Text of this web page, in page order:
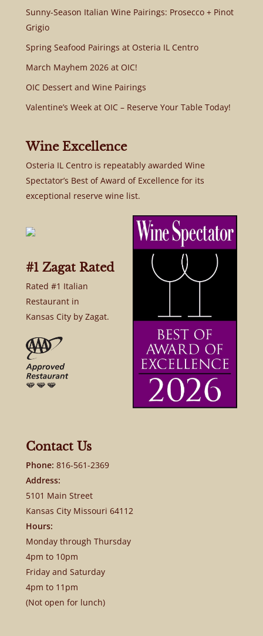
Sunny-Season Italian Wine Pairings: Prosecco + Pinot
Grigio
Spring Seafood Pairings at Osteria IL Centro
March Mayhem 2026 at OIC!
OIC Dessert and Wine Pairings
Valentine’s Week at OIC – Reserve Your Table Today!
Wine Excellence
Osteria IL Centro is repeatably awarded Wine
Spectator’s Best of Award of Excellence for its
exceptional reserve wine list.
#1 Zagat Rated
Rated #1 Italian
Restaurant in
Kansas City by Zagat.
Contact Us
Phone: 816-561-2369
Address:
5101 Main Street
Kansas City Missouri 64112
Hours:
Monday through Thursday
4pm to 10pm
Friday and Saturday
4pm to 11pm
(Not open for lunch)